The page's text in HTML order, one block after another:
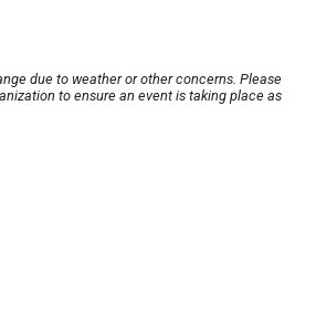
due to weather or other concerns. Please
to ensure an event is taking place as